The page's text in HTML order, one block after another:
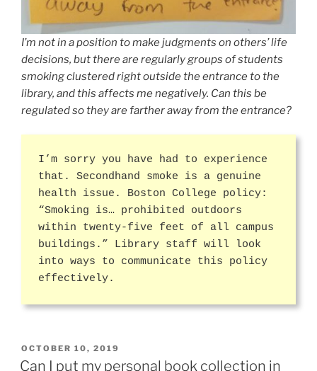
I’m not in a position to make judgments on others’ life
decisions, but there are regularly groups of students
smoking clustered right outside the entrance to the
library, and this affects me negatively. Can this be
regulated so they are farther away from the entrance?
I’m sorry you have had to experience
that. Secondhand smoke is a genuine
health issue. Boston College policy:
“Smoking is… prohibited outdoors
within twenty-five feet of all campus
buildings.” Library staff will look
into ways to communicate this policy
effectively.
POSTED
ON
OCTOBER 10, 2019
Can I put my personal book collection in